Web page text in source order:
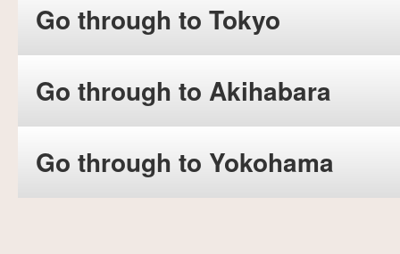
Go through to Tokyo
Go through to Akihabara
Go through to Yokohama